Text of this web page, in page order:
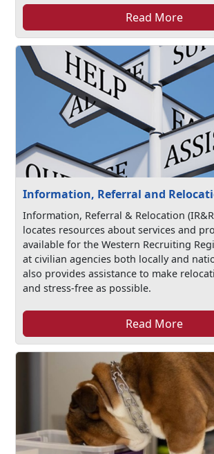
Read More
Information, Referral and
Information, Referral & Relocation
locates resources about services and
available for the Western Recruiting
at civilian agencies both locally and
also provides assistance to make
and stress-free as possible.
Read More